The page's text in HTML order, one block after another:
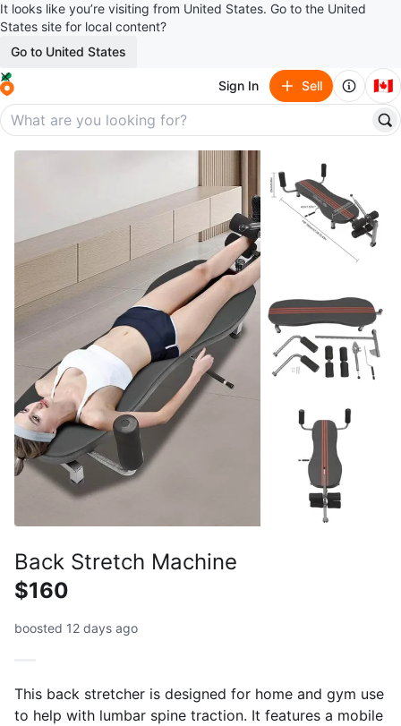
It looks like you’re visiting from United States. Go to the United
States site for local content?
Go to United States
Sign In Sell 🇨🇦
Back Stretch Machine
$160
boosted 12 days ago
This back stretcher is designed for home and gym use
to help with lumbar spine traction. It features a mobile